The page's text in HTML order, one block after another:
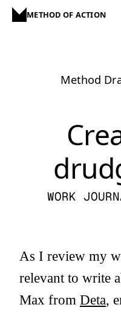
METHOD OF ACTION
Method
WORK
As I review my
relevant to write
Max from Deta,